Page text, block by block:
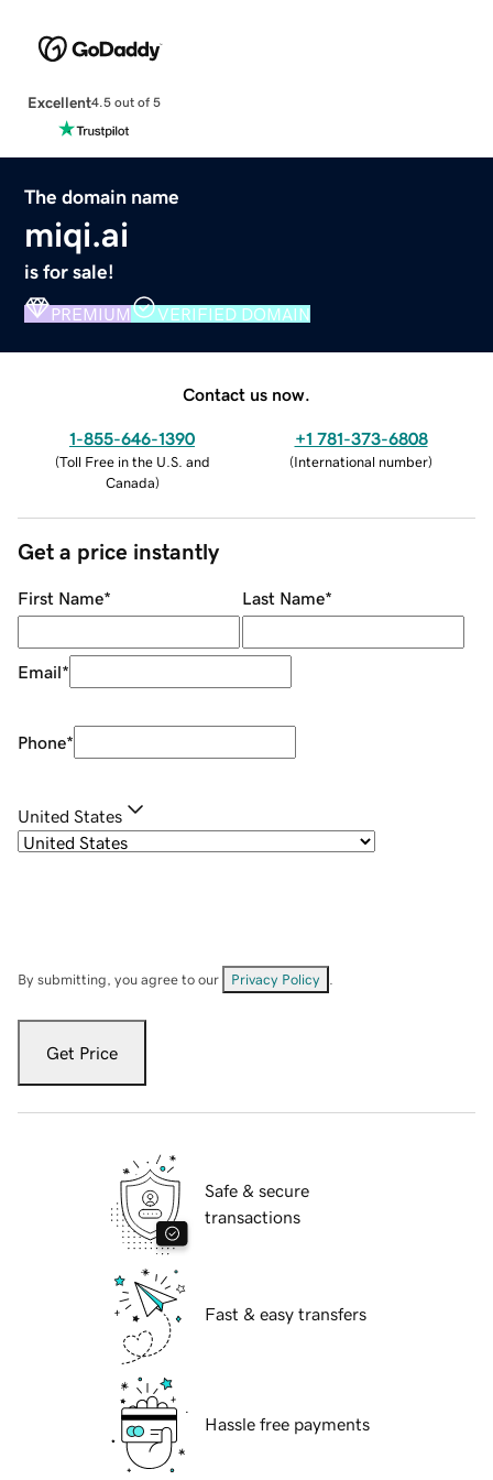
Excellent4.5 out of 5
The domain name
miqi.ai
is for sale!
PREMIUM VERIFIED DOMAIN
Contact us now.
1-855-646-1390
(Toll Free in the U.S. and
Canada)
+1 781-373-6808
(International number)
Get a price instantly
First Name* Last Name*
Email*
Phone*
United States
By submitting, you agree to our Privacy Policy
Get Price
Safe & secure
transactions
Fast & easy transfers
Hassle free payments